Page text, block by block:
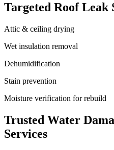
Targeted Roof Leak
Attic & ceiling drying
Wet insulation removal
Dehumidification
Stain prevention
Moisture verification for rebuild
Trusted Water
Services